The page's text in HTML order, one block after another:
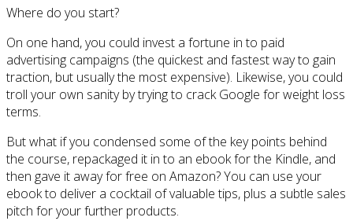
Where do you start?
On one hand, you could invest a fortune in to paid
advertising campaigns (the quickest and fastest way to gain
traction, but usually the most expensive). Likewise, you could
troll your own sanity by trying to crack Google for weight loss
terms.
But what if you condensed some of the key points behind
the course, repackaged it in to an ebook for the Kindle, and
then gave it away for free on Amazon? You can use your
ebook to deliver a cocktail of valuable tips, plus a subtle sales
pitch for your further products.